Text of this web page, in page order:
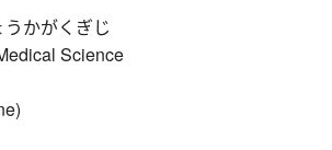
かがくぎじ
Science